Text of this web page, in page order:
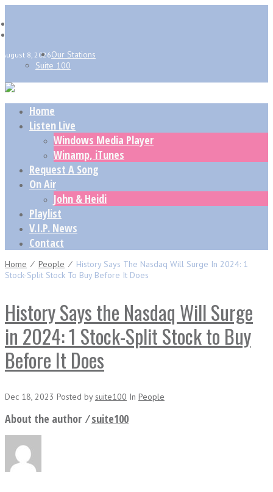
August 8, 2026Our Stations
Suite 100
Home
Listen Live
Windows Media Player
Winamp, iTunes
Request A Song
On Air
John & Heidi
Playlist
V.I.P. News
Contact
Home ⁄ People ⁄ History Says The Nasdaq Will Surge In 2024: 1
Stock-Split Stock To Buy Before It Does
History Says the Nasdaq Will Surge
in 2024: 1 Stock-Split Stock to Buy
Before It Does
Dec 18, 2023 Posted bysuite100 In People
About the author ⁄suite100